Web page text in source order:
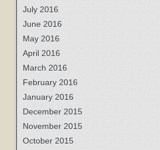
July 2016
June 2016
May 2016
April 2016
March 2016
February 2016
January 2016
December 2015
November 2015
October 2015